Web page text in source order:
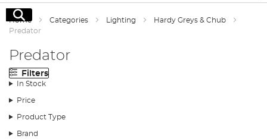
Search
Home Categories Lighting
Hardy Greys & Chub
Predator
Predator
Filters
In Stock
Price
Product Type
Brand